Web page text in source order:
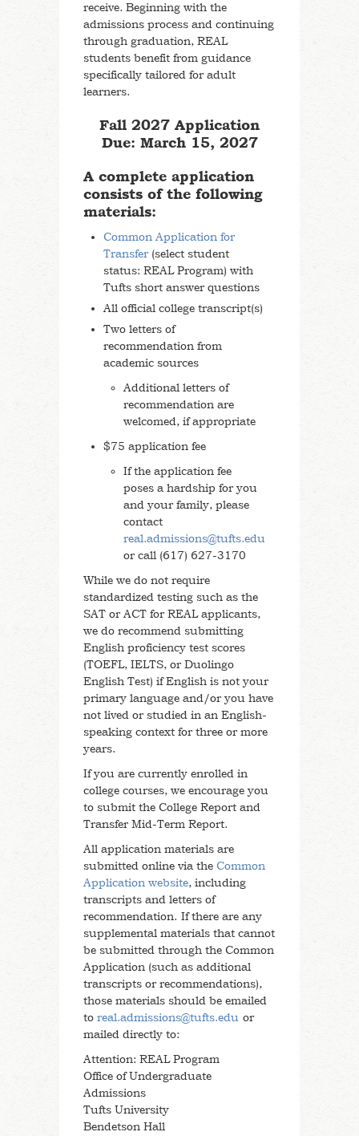
Short Answer Questions
Check Your Application Status
receive. Beginning with the
admissions process and continuing
through graduation, REAL
students benefit from guidance
specifically tailored for adult
learners.
Fall 2027 Application
Due: March 15, 2027
A complete application
consists of the following
materials:
Common Application for
Transfer (select student
status: REAL Program) with
Tufts short answer questions
All official college transcript(s)
Two letters of
recommendation from
academic sources
Additional letters of
recommendation are
welcomed, if appropriate
$75 application fee
If the application fee
poses a hardship for you
and your family, please
contact
real.admissions@tufts.edu
or call (617) 627-3170
While we do not require
standardized testing such as the
SAT or ACT for REAL applicants,
we do recommend submitting
English proficiency test scores
(TOEFL, IELTS, or Duolingo
English Test) if English is not your
primary language and/or you have
not lived or studied in an English-
speaking context for three or more
years.
If you are currently enrolled in
college courses, we encourage you
to submit the College Report and
Transfer Mid-Term Report.
All application materials are
submitted online via the Common
Application website, including
transcripts and letters of
recommendation. If there are any
supplemental materials that cannot
be submitted through the Common
Application (such as additional
transcripts or recommendations),
those materials should be emailed
to real.admissions@tufts.edu or
mailed directly to:
Attention: REAL Program
Office of Undergraduate
Admissions
Tufts University
Bendetson Hall